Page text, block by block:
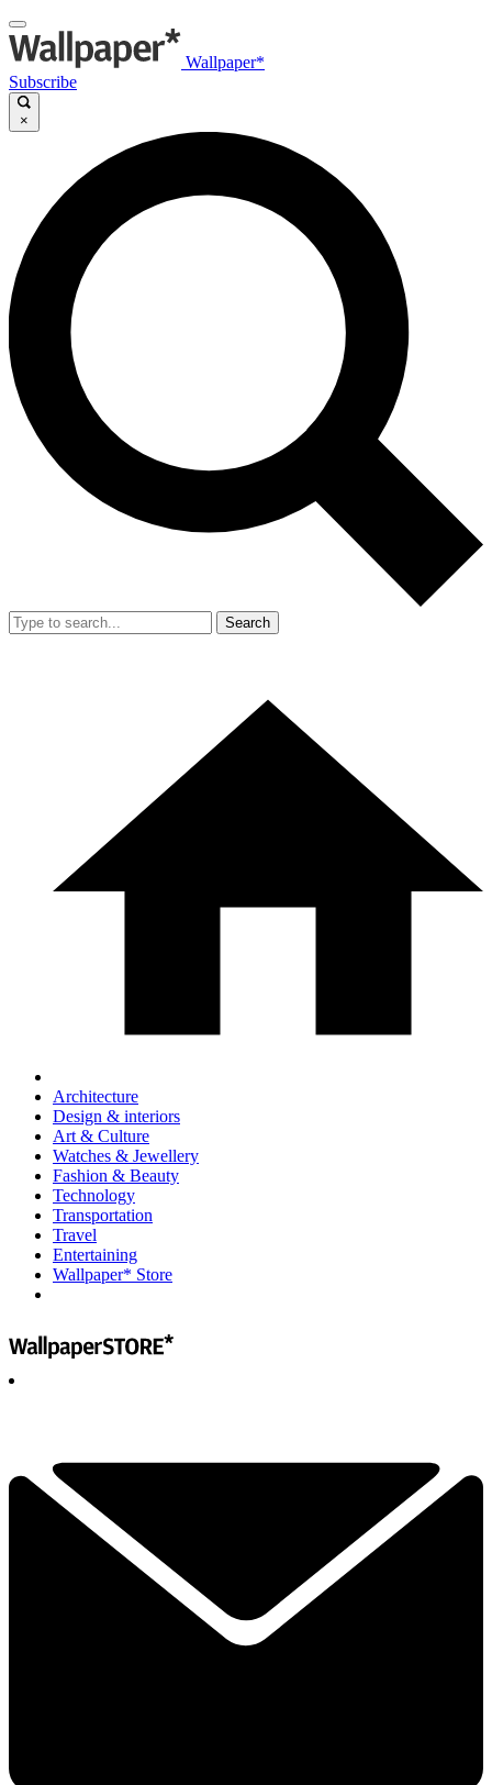
Wallpaper*
Subscribe
×
Search
Architecture
Design & interiors
Art & Culture
Watches & Jewellery
Fashion & Beauty
Technology
Transportation
Travel
Entertaining
Wallpaper* Store